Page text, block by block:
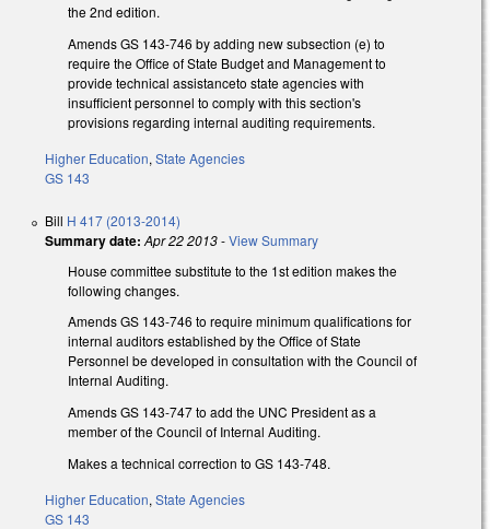
the 2nd edition.
Amends GS 143-746 by adding new subsection (e) to
require the Office of State Budget and Management to
provide technical assistanceto state agencies with
insufficient personnel to comply with this section's
provisions regarding internal auditing requirements.
Higher Education, State Agencies
GS 143
Bill H 417 (2013-2014)
Summary date: Apr 22 2013-View Summary
House committee substitute to the 1st edition makes the
following changes.
Amends GS 143-746 to require minimum qualifications for
internal auditors established by the Office of State
Personnel be developed in consultation with the Council of
Internal Auditing.
Amends GS 143-747 to add the UNC President as a
member of the Council of Internal Auditing.
Makes a technical correction to GS 143-748.
Higher Education, State Agencies
GS 143